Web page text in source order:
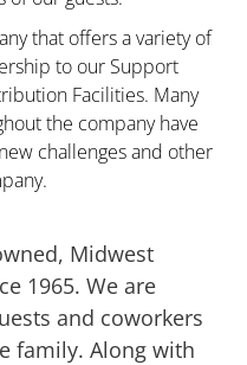
that offers a variety of
to our Support
Facilities. Many
the company have
challenges and other
Midwest
1965. We are
and coworkers
family. Along with